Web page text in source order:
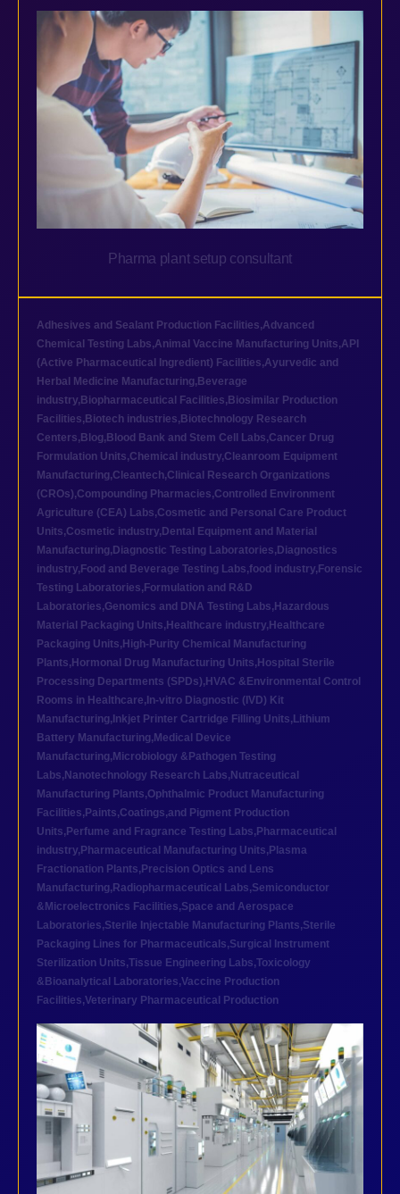
Pharma plant setup consultant
Adhesives and Sealant Production Facilities,Advanced
Chemical Testing Labs,Animal Vaccine Manufacturing Units,API
(Active Pharmaceutical Ingredient) Facilities,Ayurvedic and
Herbal Medicine Manufacturing, Beverage
industry, Biopharmaceutical Facilities, Biosimilar Production
Facilities, Biotech industries, Biotechnology Research
Centers, Blog, Blood Bank and Stem Cell Labs,Cancer Drug
Formulation Units,Chemical industry,Cleanroom Equipment
Manufacturing,Cleantech,Clinical Research Organizations
(CROs),Compounding Pharmacies,Controlled Environment
Agriculture (CEA) Labs,Cosmetic and Personal Care Product
Units,Cosmetic industry, Dental Equipment and Material
Manufacturing, Diagnostic Testing Laboratories, Diagnostics
industry, Food and Beverage Testing Labs,food industry, Forensic
Testing Laboratories, Formulation and R&D
Laboratories,Genomics and DNA Testing Labs, Hazardous
Material Packaging Units, Healthcare industry, Healthcare
Packaging Units, High-Purity Chemical Manufacturing
Plants, Hormonal Drug Manufacturing Units, Hospital Sterile
Processing Departments (SPDs), HVAC &Environmental Control
Rooms in Healthcare, In-vitro Diagnostic (IVD) Kit
Manufacturing, Inkjet Printer Cartridge Filling Units, Lithium
Battery Manufacturing, Medical Device
Manufacturing, Microbiology &Pathogen Testing
Labs, Nanotechnology Research Labs, Nutraceutical
Manufacturing Plants,Ophthalmic Product Manufacturing
Facilities, Paints,Coatings,and Pigment Production
Units, Perfume and Fragrance Testing Labs, Pharmaceutical
industry, Pharmaceutical Manufacturing Units, Plasma
Fractionation Plants, Precision Optics and Lens
Manufacturing, Radiopharmaceutical Labs,Semiconductor
&Microelectronics Facilities,Space and Aerospace
Laboratories,Sterile Injectable Manufacturing Plants,Sterile
Packaging Lines for Pharmaceuticals,Surgical Instrument
Sterilization Units,Tissue Engineering Labs,Toxicology
&Bioanalytical Laboratories,Vaccine Production
Facilities,Veterinary Pharmaceutical Production